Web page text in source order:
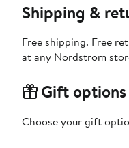
Shipping &
Free shipping. Free
at any Nordstrom
Gift options
Choose your gift